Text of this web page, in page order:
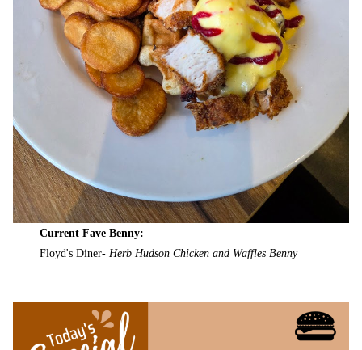
Current Fave Benny:
Floyd's Diner-Herb Hudson Chicken and Waffles Benny